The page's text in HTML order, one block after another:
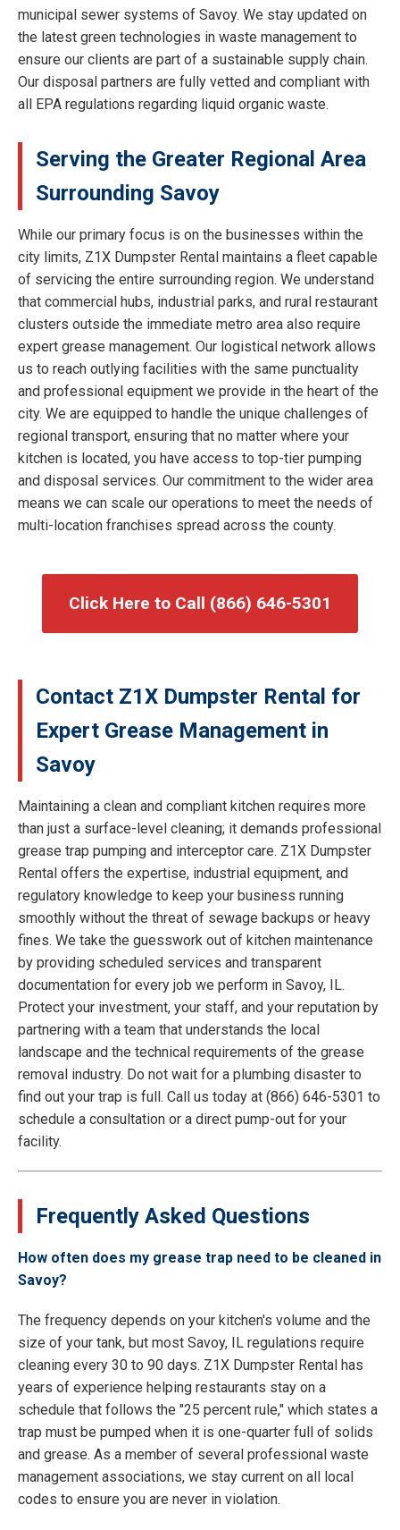
municipal sewer systems of Savoy. We stay updated on
the latest green technologies in waste management to
ensure our clients are part of a sustainable supply chain.
Our disposal partners are fully vetted and compliant with
all EPA regulations regarding liquid organic waste.
Serving the Greater Regional Area
Surrounding Savoy
While our primary focus is on the businesses within the
city limits, Z1X Dumpster Rental maintains a fleet capable
of servicing the entire surrounding region. We understand
that commercial hubs, industrial parks, and rural restaurant
clusters outside the immediate metro area also require
expert grease management. Our logistical network allows
us to reach outlying facilities with the same punctuality
and professional equipment we provide in the heart of the
city. We are equipped to handle the unique challenges of
regional transport, ensuring that no matter where your
kitchen is located, you have access to top-tier pumping
and disposal services. Our commitment to the wider area
means we can scale our operations to meet the needs of
multi-location franchises spread across the county.
Click Here to Call (866) 646-5301
Contact Z1X Dumpster Rental for
Expert Grease Management in
Savoy
Maintaining a clean and compliant kitchen requires more
than just a surface-level cleaning; it demands professional
grease trap pumping and interceptor care. Z1X Dumpster
Rental offers the expertise, industrial equipment, and
regulatory knowledge to keep your business running
smoothly without the threat of sewage backups or heavy
fines. We take the guesswork out of kitchen maintenance
by providing scheduled services and transparent
documentation for every job we perform in Savoy, IL.
Protect your investment, your staff, and your reputation by
partnering with a team that understands the local
landscape and the technical requirements of the grease
removal industry. Do not wait for a plumbing disaster to
find out your trap is full. Call us today at (866) 646-5301 to
schedule a consultation or a direct pump-out for your
facility.
Frequently Asked Questions
How often does my grease trap need to be cleaned in
Savoy?
The frequency depends on your kitchen's volume and the
size of your tank, but most Savoy, IL regulations require
cleaning every 30 to 90 days. Z1X Dumpster Rental has
years of experience helping restaurants stay on a
schedule that follows the "25 percent rule," which states a
trap must be pumped when it is one-quarter full of solids
and grease. As a member of several professional waste
management associations, we stay current on all local
codes to ensure you are never in violation.